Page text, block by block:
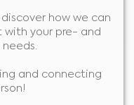
how we can
with your pre- and
and connecting